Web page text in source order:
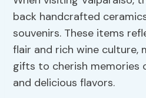
back handcrafted
souvenirs. These items
flair and rich wine culture,
gifts to cherish memories
and delicious flavors.